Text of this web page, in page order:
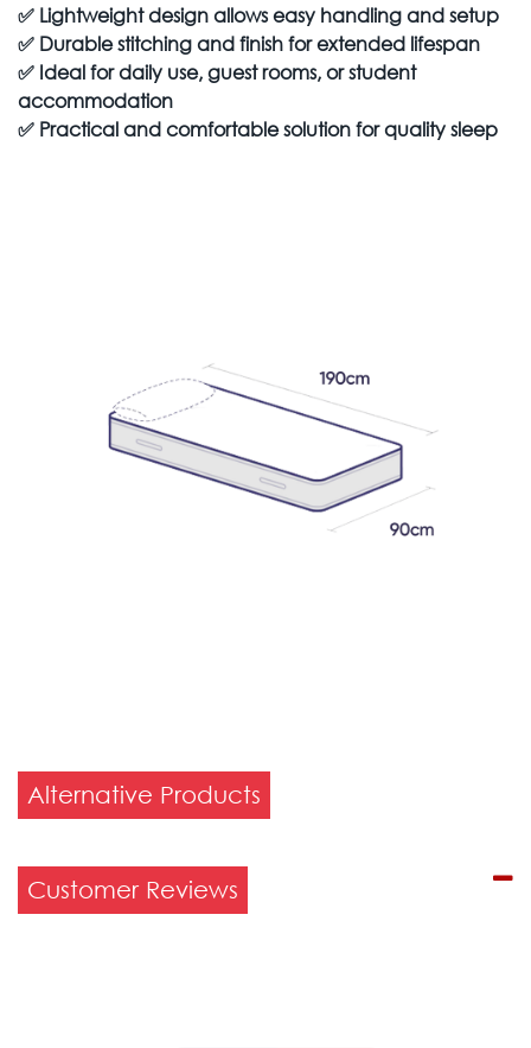
✅ Lightweight design allows easy handling and setup
✅ Durable stitching and finish for extended lifespan
✅ Ideal for daily use, guest rooms, or student
accommodation
✅ Practical and comfortable solution for quality sleep
Alternative Products
Customer Reviews